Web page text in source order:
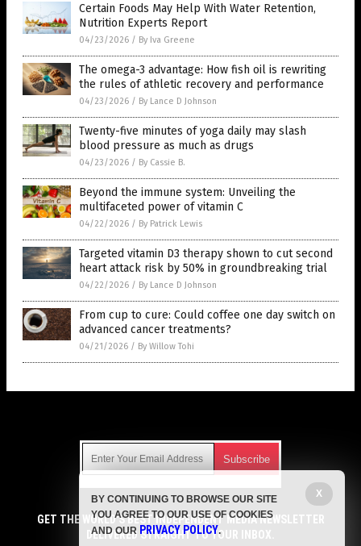
Certain Foods May Help With Water Retention,
Nutrition Experts Report
04/23/2026 / By Iva Greene
The omega-3 advantage: How fish oil is rewriting
the rules of athletic recovery and performance
04/23/2026 / By Lance D Johnson
Twenty-five minutes of yoga daily may slash
blood pressure as much as drugs
04/23/2026 / By Cassie B.
Beyond the immune system: Unveiling the
multifaceted power of vitamin C
04/22/2026 / By Patrick Lewis
Targeted vitamin D3 therapy shown to cut second
heart attack risk by 50% in groundbreaking trial
04/22/2026 / By Lance D Johnson
From cup to cure: Could coffee one day switch on
advanced cancer treatments?
04/21/2026 / By Willow Tohi
Get independent news alerts on natural cures, food lab tests,
cannabis medicine, science, robotics, drones, privacy and
more.
GET THE WORLD'S BEST INDEPENDENT MEDIA NEWSLETTER
DELIVERED STRAIGHT TO YOUR INBOX.
X
BY CONTINUING TO BROWSE OUR SITE
YOU AGREE TO OUR USE OF COOKIES
AND OUR PRIVACY POLICY.